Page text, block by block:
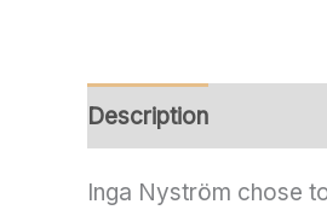
Description
Inga Nyström chose